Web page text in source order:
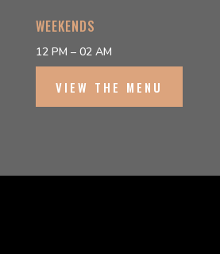
WEEKENDS
12 PM – 02 AM
VIEW THE MENU